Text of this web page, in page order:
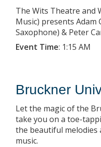
The Wits Theatre and
Music) presents Adam
Saxophone) & Peter
Event Time: 1:15 AM
Bruckner
Let the magic of the
take you on a toe-
the beautiful
music.